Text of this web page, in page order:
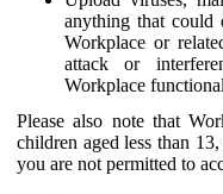
anything that could
Workplace or
attack or
Workplace
Please also note that
children aged less than
you are not permitted to